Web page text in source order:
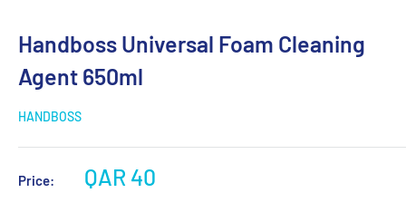
Handboss Universal Foam Cleaning
Agent 650ml
HANDBOSS
Price: QAR 40